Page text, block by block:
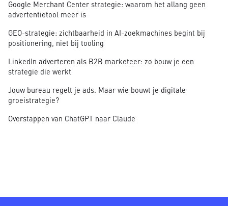
Google Merchant Center strategie: waarom het allang geen
advertentietool meer is
GEO-strategie: zichtbaarheid in AI-zoekmachines begint bij
positionering, niet bij tooling
LinkedIn adverteren als B2B marketeer: zo bouw je een
strategie die werkt
Jouw bureau regelt je ads. Maar wie bouwt je digitale
groeistrategie?
Overstappen van ChatGPT naar Claude